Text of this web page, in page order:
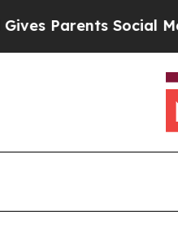
Social Media